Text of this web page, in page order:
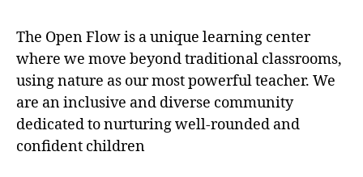
The Open Flow is a unique learning center
where we move beyond traditional classrooms,
using nature as our most powerful teacher. We
are an inclusive and diverse community
dedicated to nurturing well-rounded and
confident children